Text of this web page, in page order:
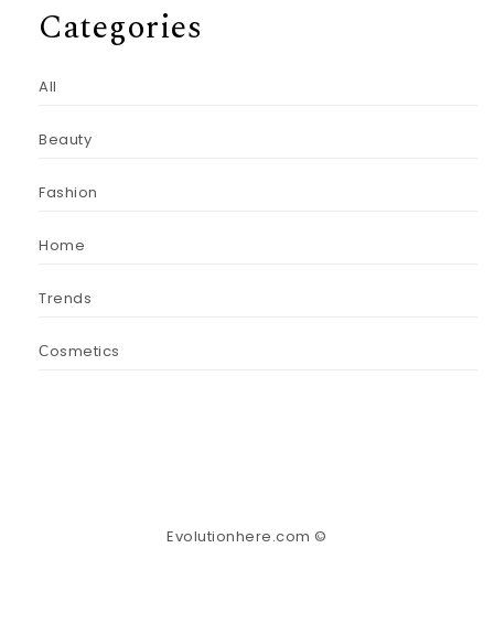
Categories
All
Beauty
Fashion
Home
Trends
Сosmetics
Evolutionhere.com ©